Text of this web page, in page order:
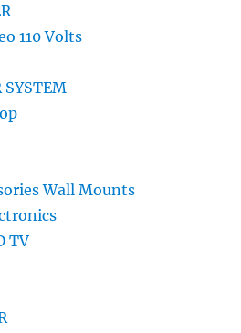
110 Volts
SYSTEM
Wall Mounts
TV